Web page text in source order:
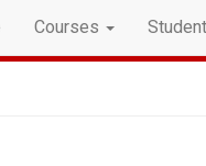
Courses